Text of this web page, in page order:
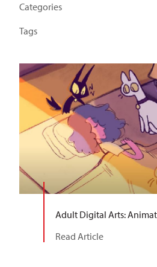
Categories
Tags
Adult Digital Arts:
Read Article